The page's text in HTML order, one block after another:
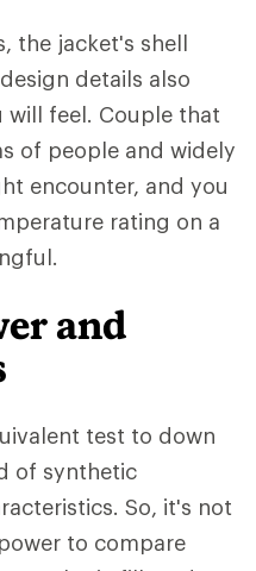
the jacket's shell
details also
will feel. Couple that
of people and widely
encounter, and you
rating on a
and
test to down
of synthetic
So, it's not
to compare